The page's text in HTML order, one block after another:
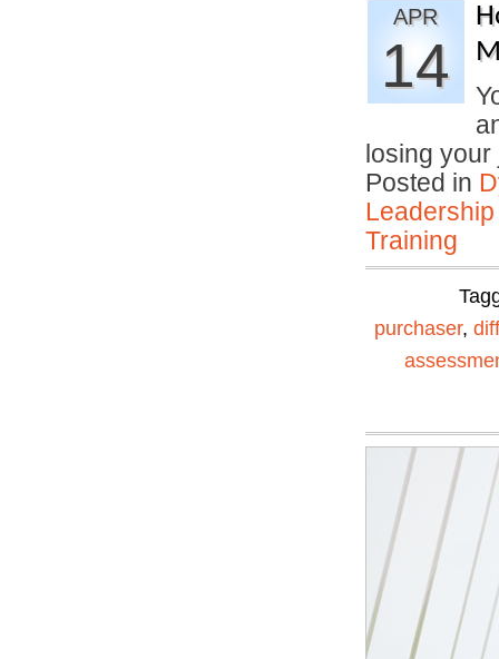
APR
14
losing
Posted in
Training
purchaser,